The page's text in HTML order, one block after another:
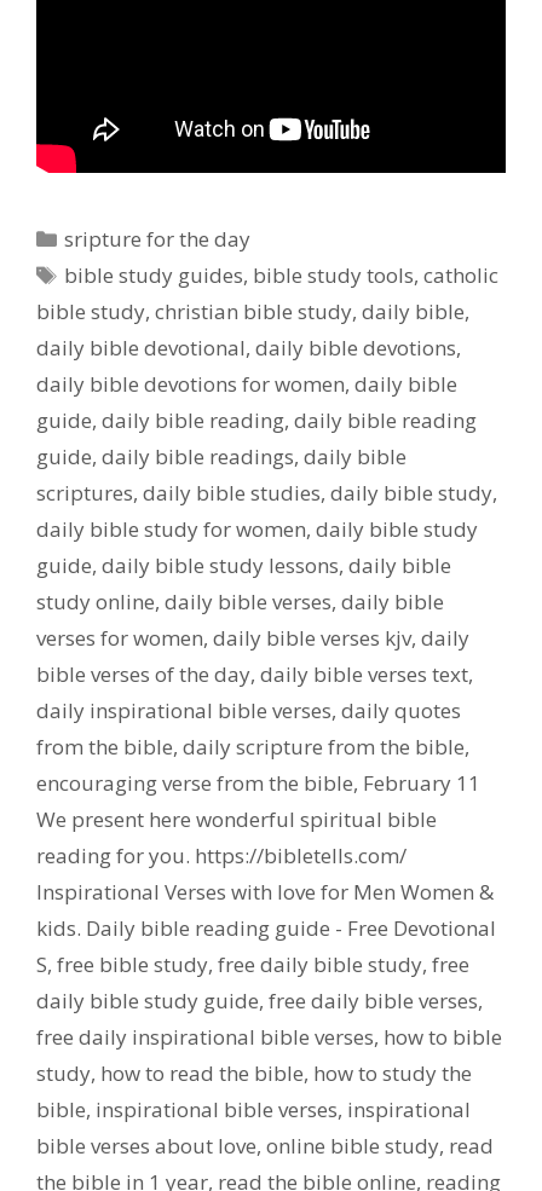
Categories
sripture for the day
Tags
bible study guides, bible study tools,catholic
bible study, christian bible study, daily bible,
daily bible devotional, daily bible devotions,
daily bible devotions for women, daily bible
guide, daily bible reading, daily bible reading
guide, daily bible readings, daily bible
scriptures, daily bible studies, daily bible study,
daily bible study for women, daily bible study
guide, daily bible study lessons, daily bible
study online, daily bible verses, daily bible
verses for women, daily bible verses kjv, daily
bible verses of the day, daily bible verses text,
daily inspirational bible verses, daily quotes
from the bible, daily scripture from the bible,
encouraging verse from the bible, February 11
We present here wonderful spiritual bible
reading for you. https://bibletells.com/
Inspirational Verses with love for Men Women &
kids. Daily bible reading guide - Free Devotional
S, free bible study, free daily bible study, free
daily bible study guide, free daily bible verses,
free daily inspirational bible verses, how to bible
study, how to read the bible, how to study the
bible, inspirational bible verses, inspirational
bible verses about love, online bible study, read
the bible in 1 year, read the bible online, reading